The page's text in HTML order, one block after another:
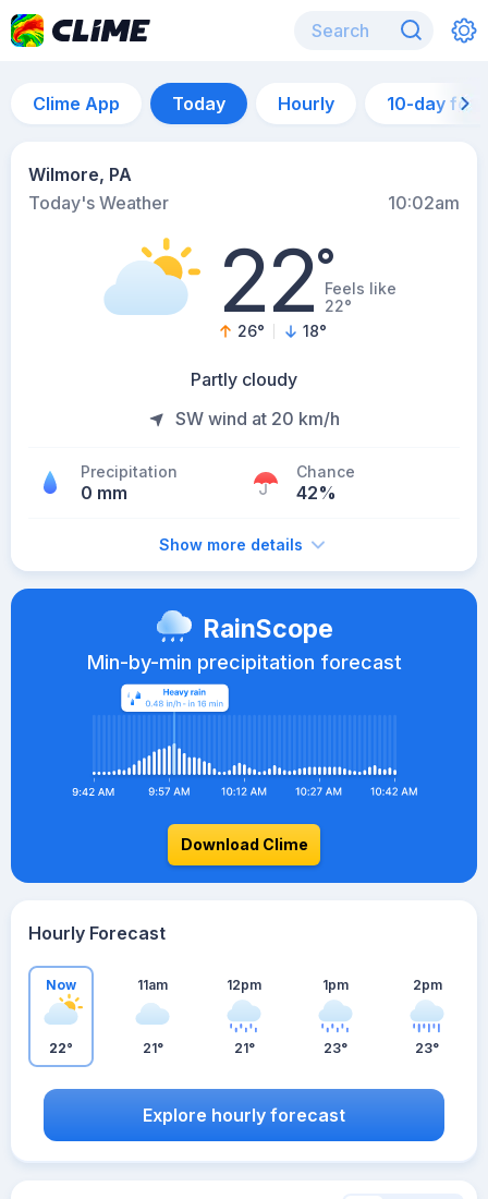
Clime App Today Hourly 10-day
Wilmore, PA
Today's Weather
10:02am
22°Feels like
22°
26° 18°
Partly cloudy
SW wind at 20 km/h
Precipitation
0 mm
Chance
42%
Show more details
RainScope
Min-by-min precipitation forecast
Download Clime
Hourly Forecast
Now
22°
11am
21°
12pm
21°
1pm
23°
2pm
23°
Explore hourly forecast